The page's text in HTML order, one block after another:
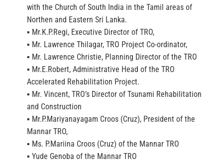
with the Church of South India in the Tamil areas of
Northen and Eastern Sri Lanka.
▪ Mr.K.P.Regi, Executive Director of TRO,
▪ Mr. Lawrence Thilagar, TRO Project Co-ordinator,
▪ Mr. Lawrence Christie, Planning Director of the TRO
▪ Mr.E.Robert, Administrative Head of the TRO
Accelerated Rehabilitation Project.
▪ Mr. Vincent, TRO’s Director of Tsunami Rehabilitation
and Construction
▪ Mr.P.Mariyanayagam Croos (Cruz), President of the
Mannar TRO,
▪ Ms. P.Mariina Croos (Cruz) of the Mannar TRO
▪ Yude Genoba of the Mannar TRO